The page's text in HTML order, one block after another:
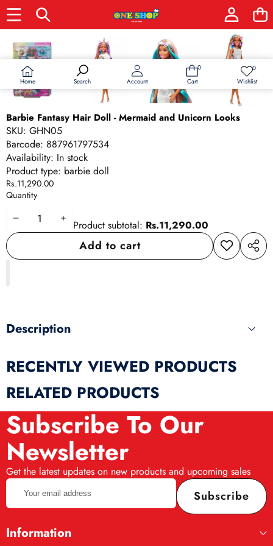
Home Search Account
0
0
Cart
0Wish
Wishlist
Skip to product information
Barbie Fantasy Hair Doll - Mermaid and Unicorn Looks
SKU: GHN05
Barcode: 887961797534
Availability: In stock
Product type: barbie doll
Rs.11,290.00
Quantity
DecreaseIncrease
quantity
Product subtotal: Rs.11,290.00
Add to cart
Add to
wishlist
Share
Description
RECENTLY VIEWED PRODUCTS
RELATED PRODUCTS
Subscribe To Our
Newsletter
Get the latest updates on new products and upcoming sales
Your
email
address
Subscribe
Information